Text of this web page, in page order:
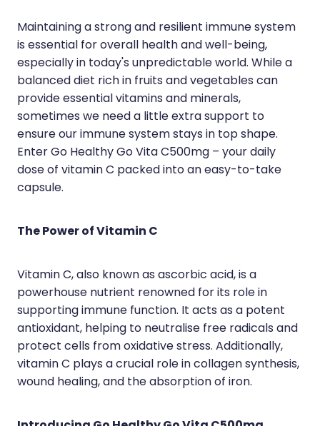
Erectile Dysfunction Consultation
Thrush Treatment
Cbd Dispensing
Clozapine Dispensing
Conjunctivitis Treatment
Covid-19 Antiviral Medicines
First Aid Kits
Medicine Review
Medication & Needle Disposal
Methadone
Oral Contraceptive Pill
Heart Health
Home Healthcare
Immunity
Joints & Muscles
Nose & Sinus
Pain Relief
Skin Care
Women's Health
Maintaining a strong and resilient immune system
is essential for overall health and well-being,
especially in today's unpredictable world. While a
balanced diet rich in fruits and vegetables can
provide essential vitamins and minerals,
sometimes we need a little extra support to
ensure our immune system stays in top shape.
Enter Go Healthy Go Vita C500mg – your daily
dose of vitamin C packed into an easy-to-take
capsule.
The Power of Vitamin C
Vitamin C, also known as ascorbic acid, is a
powerhouse nutrient renowned for its role in
supporting immune function. It acts as a potent
antioxidant, helping to neutralise free radicals and
protect cells from oxidative stress. Additionally,
vitamin C plays a crucial role in collagen synthesis,
wound healing, and the absorption of iron.